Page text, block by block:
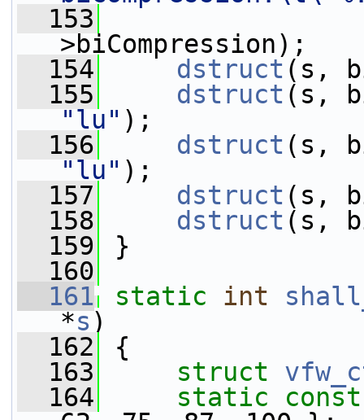
  153
>biCompression);
  154
dstruct (s,
  155
dstruct
"lu" );
  156
dstruct
"lu" );
  157
dstruct (s,
  158
dstruct (s,
  159
}
  160
  161
static int
*s )
  162
{
  163
struct
  164
static
const